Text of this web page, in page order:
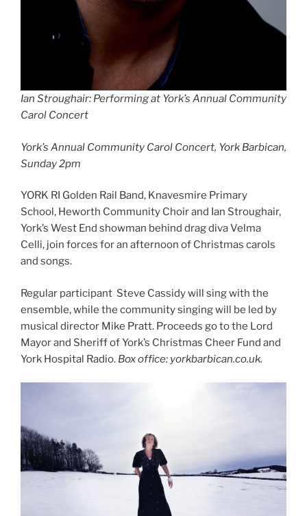
Ian Stroughair: Performing at York’s Annual Community
Carol Concert
York’s Annual Community Carol Concert, York Barbican,
Sunday 2pm
YORK RI Golden Rail Band, Knavesmire Primary
School, Heworth Community Choir and Ian Stroughair,
York’s West End showman behind drag diva Velma
Celli, join forces for an afternoon of Christmas carols
and songs.
Regular participant Steve Cassidy will sing with the
ensemble, while the community singing will be led by
musical director Mike Pratt. Proceeds go to the Lord
Mayor and Sheriff of York’s Christmas Cheer Fund and
York Hospital Radio. Box office: yorkbarbican.co.uk.